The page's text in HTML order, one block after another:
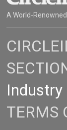
A World-
Industry
TERMS